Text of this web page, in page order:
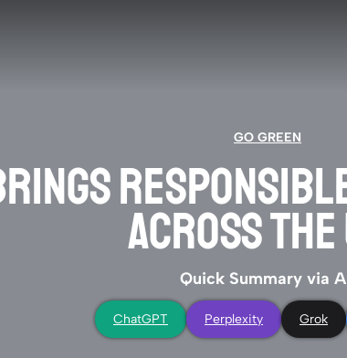
GO GREEN
ACROSS
Quick Summary via
ChatGPT Perplexity Grok